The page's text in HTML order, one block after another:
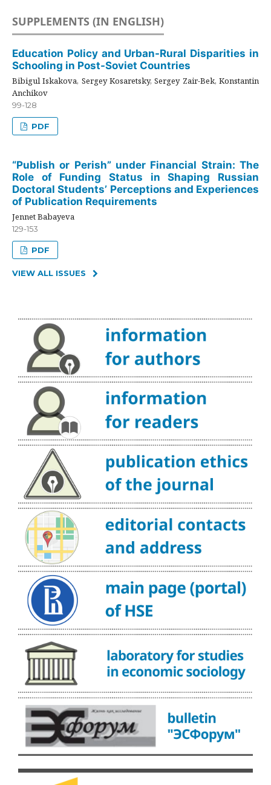
SUPPLEMENTS (IN ENGLISH)
Education Policy and Urban-Rural Disparities in
Schooling in Post-Soviet Countries
Bibigul Iskakova, Sergey Kosaretsky, Sergey Zair-Bek, Konstantin
Anchikov
99-128
PDF
“Publish or Perish” under Financial Strain: The
Role of Funding Status in Shaping Russian
Doctoral Students’ Perceptions and Experiences
of Publication Requirements
Jennet Babayeva
129-153
PDF
VIEW ALL ISSUES